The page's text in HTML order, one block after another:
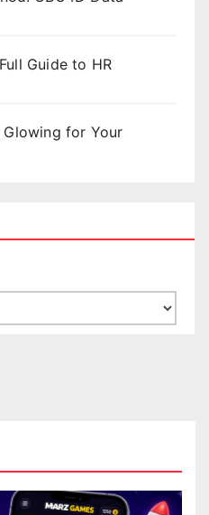
Guide to HR
for Your